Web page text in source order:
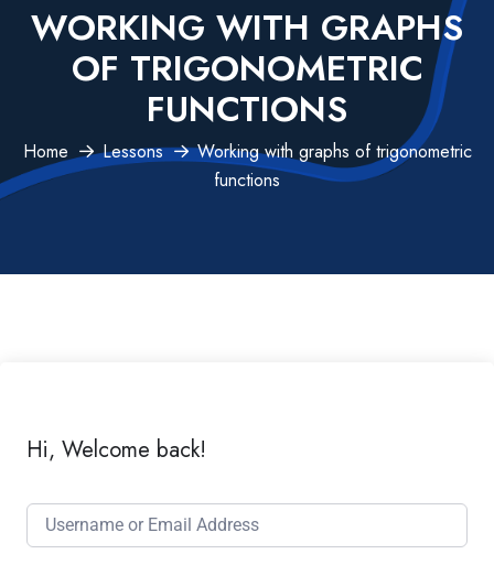
WORKING WITH GRAPHS
OF TRIGONOMETRIC
FUNCTIONS
Home Lessons
Working with graphs of trigonometric
functions
Hi, Welcome back!